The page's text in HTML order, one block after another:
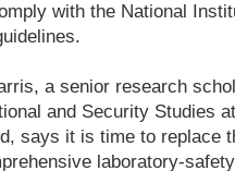
with the National
a senior research
and Security Studies
says it is time to replace
laboratory-